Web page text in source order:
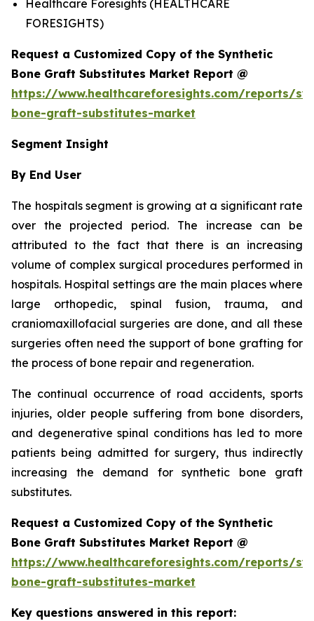
Healthcare Foresights (HEALTHCARE
FORESIGHTS)
Request a Customized Copy of the Synthetic
Bone Graft Substitutes Market Report @
https://www.healthcareforesights.com/reports/
bone-graft-substitutes-market
Segment Insight
By End User
The hospitals segment is growing at a significant rate
over the projected period. The increase can be
attributed to the fact that there is an increasing
volume of complex surgical procedures performed in
hospitals. Hospital settings are the main places where
large orthopedic, spinal fusion, trauma, and
craniomaxillofacial surgeries are done, and all these
surgeries often need the support of bone grafting for
the process of bone repair and regeneration.
The continual occurrence of road accidents, sports
injuries, older people suffering from bone disorders,
and degenerative spinal conditions has led to more
patients being admitted for surgery, thus indirectly
increasing the demand for synthetic bone graft
substitutes.
Request a Customized Copy of the Synthetic
Bone Graft Substitutes Market Report @
https://www.healthcareforesights.com/reports/
bone-graft-substitutes-market
Key questions answered in this report: